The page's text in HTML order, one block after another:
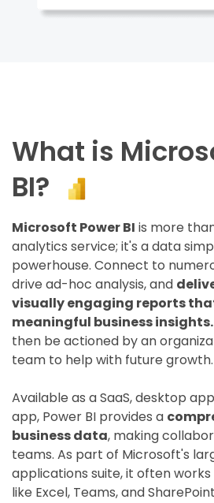
What is
BI?
Microsoft Power BI is more
analytics service; it's a data
powerhouse. Connect to
drive ad-hoc analysis, and
visually engaging reports
meaningful business insights.
then be actioned by an
team to help with future growth.
Available as a SaaS, desktop
app, Power BI provides a
business data, making
teams. As part of Microsoft's
applications suite, it often
like Excel, Teams, and